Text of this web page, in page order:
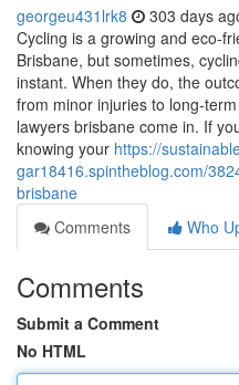
georgeu431lrk8 303 days
Cycling is a growing and eco-
Brisbane, but sometimes,
instant. When they do, the
from minor injuries to long-
lawyers brisbane come in. If
knowing your https://
gar18416.spintheblog.com/
brisbane
Comments
Who
Comments
Submit a Comment
No HTML